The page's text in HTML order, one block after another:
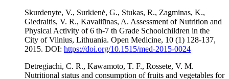
Skurdenyte, V., Surkienė, G., Stukas, R., Zagminas, K.,
Giedraitis, V. R., Kavaliūnas, A. Assessment of Nutrition and
Physical Activity of 6 th-7 th Grade Schoolchildren in the
City of Vilnius, Lithuania. Open Medicine, 10 (1) 128-137,
2015. DOI: https://doi.org/10.1515/med-2015-0024
Detregiachi, C. R., Kawamoto, T. F., Rossete, V. M.
Nutritional status and consumption of fruits and vegetables for